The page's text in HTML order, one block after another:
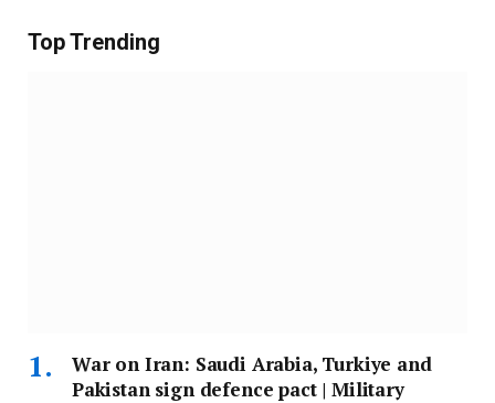
Top Trending
War on Iran: Saudi Arabia, Turkiye and
Pakistan sign defence pact | Military